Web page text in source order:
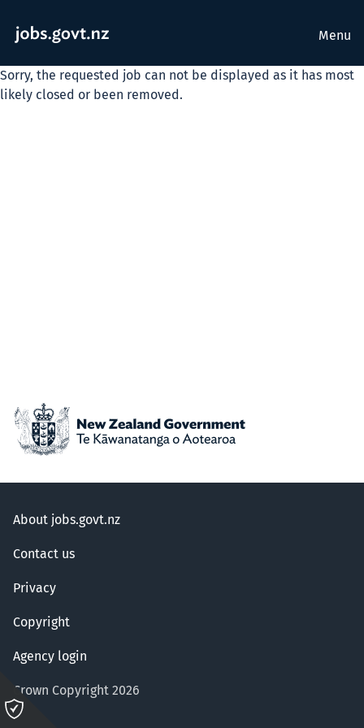
Menu
Sorry, the requested job can not be displayed as it has most
likely closed or been removed.
About jobs.govt.nz
Contact us
Privacy
Copyright
Agency login
Crown Copyright 2026